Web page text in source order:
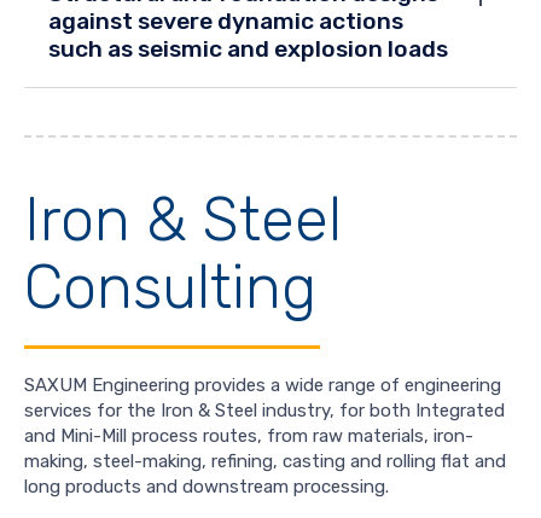
against severe dynamic actions
such as seismic and explosion loads
Iron & Steel
Consulting
SAXUM Engineering provides a wide range of engineering
services for the Iron & Steel industry, for both Integrated
and Mini-Mill process routes, from raw materials, iron-
making, steel-making, refining, casting and rolling flat and
long products and downstream processing.